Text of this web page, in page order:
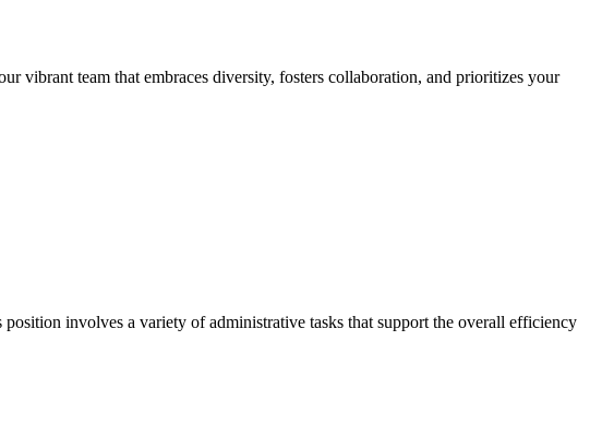
vibrant team that embraces diversity, fosters collaboration, and prioritizes your
involves a variety of administrative tasks that support the overall efficiency